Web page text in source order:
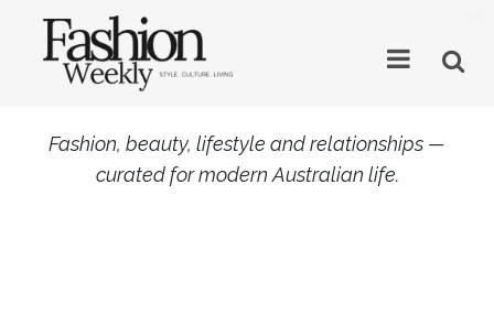
Fashion, beauty, lifestyle and relationships —
curated for modern Australian life.